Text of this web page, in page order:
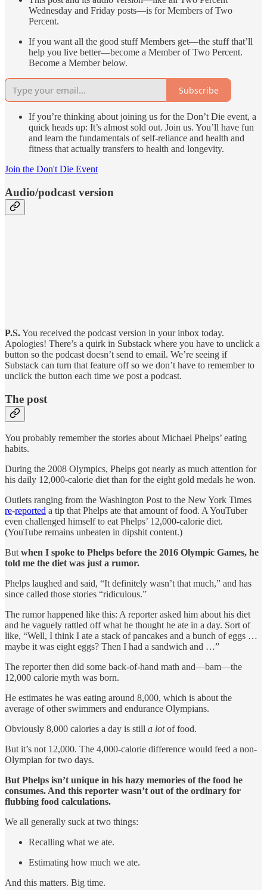
Wednesday and Friday posts—is for Members of Two
Percent.
If you want all the good stuff Members get—the stuff that’ll
help you live better—become a Member of Two Percent.
Become a Member below.
Subscribe
If you’re thinking about joining us for the Don’t Die event, a
quick heads up: It’s almost sold out. Join us. You’ll have fun
and learn the fundamentals of self-reliance and health and
fitness that actually transfers to health and longevity.
Join the Don't Die Event
Audio/podcast version
P.S.You received the podcast version in your inbox today.
Apologies! There’s a quirk in Substack where you have to unclick a
button so the podcast doesn’t send to email. We’re seeing if
Substack can turn that feature off so we don’t have to remember to
unclick the button each time we post a podcast.
The post
You probably remember the stories about Michael Phelps’ eating
habits.
During the 2008 Olympics, Phelps got nearly as much attention for
his daily 12,000-calorie diet than for the eight gold medals he won.
Outlets ranging from the Washington Post to the New York Times
re-reported a tip that Phelps ate that amount of food. A YouTuber
even challenged himself to eat Phelps’ 12,000-calorie diet.
(YouTube remains unbeaten in dipshit content.)
But when I spoke to Phelps before the 2016 Olympic Games, he
told me the diet was just a rumor.
Phelps laughed and said, “It definitely wasn’t that much,” and has
since called those stories “ridiculous.”
The rumor happened like this: A reporter asked him about his diet
and he vaguely rattled off what he thought he ate in a day. Sort of
like, “Well, I think I ate a stack of pancakes and a bunch of eggs …
maybe it was eight eggs? Then I had a sandwich and …”
The reporter then did some back-of-hand math and—bam—the
12,000 calorie myth was born.
He estimates he was eating around 8,000, which is about the
average of other swimmers and endurance Olympians.
Obviously 8,000 calories a day is still a lotof food.
But it’s not 12,000. The 4,000-calorie difference would feed a non-
Olympian for two days.
But Phelps isn’t unique in his hazy memories of the food he
consumes. And this reporter wasn’t out of the ordinary for
flubbing food calculations.
We all generally suck at two things:
Recalling what we ate.
Estimating how much we ate.
And this matters. Big time.